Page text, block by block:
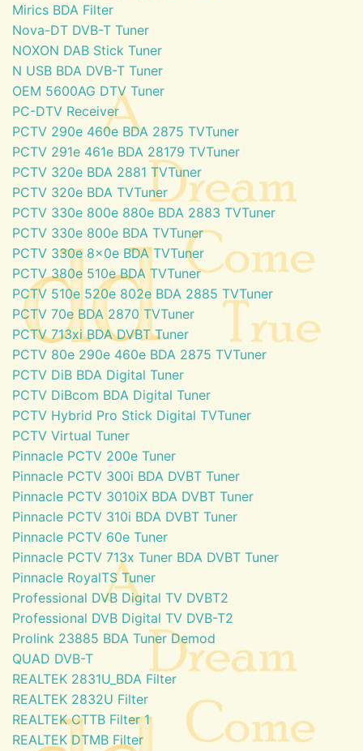
Mirics BDA Filter
Nova-DT DVB-T Tuner
NOXON DAB Stick Tuner
N USB BDA DVB-T Tuner
OEM 5600AG DTV Tuner
PC-DTV Receiver
PCTV 290e 460e BDA 2875 TVTuner
PCTV 291e 461e BDA 28179 TVTuner
PCTV 320e BDA 2881 TVTuner
PCTV 320e BDA TVTuner
PCTV 330e 800e 880e BDA 2883 TVTuner
PCTV 330e 800e BDA TVTuner
PCTV 330e 8x0e BDA TVTuner
PCTV 380e 510e BDA TVTuner
PCTV 510e 520e 802e BDA 2885 TVTuner
PCTV 70e BDA 2870 TVTuner
PCTV 713xi BDA DVBT Tuner
PCTV 80e 290e 460e BDA 2875 TVTuner
PCTV DiB BDA Digital Tuner
PCTV DiBcom BDA Digital Tuner
PCTV Hybrid Pro Stick Digital TVTuner
PCTV Virtual Tuner
Pinnacle PCTV 200e Tuner
Pinnacle PCTV 300i BDA DVBT Tuner
Pinnacle PCTV 3010iX BDA DVBT Tuner
Pinnacle PCTV 310i BDA DVBT Tuner
Pinnacle PCTV 60e Tuner
Pinnacle PCTV 713x Tuner BDA DVBT Tuner
Pinnacle RoyalTS Tuner
Professional DVB Digital TV DVBT2
Professional DVB Digital TV DVB-T2
Prolink 23885 BDA Tuner Demod
QUAD DVB-T
REALTEK 2831U_BDA Filter
REALTEK 2832U Filter
REALTEK CTTB Filter 1
REALTEK DTMB Filter